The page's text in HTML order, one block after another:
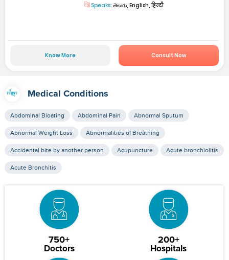
Speaks: తెలుగు, English, हिन्दी
Know More Consult Now
Medical Conditions
Abdominal Bloating Abdominal Pain Abnormal Sputum
Abnormal Weight Loss Abnormalities of Breathing
Accidental bite by another person Acupuncture Acute bronchiolitis
Acute Bronchitis
750+
Doctors
200+
Hospitals